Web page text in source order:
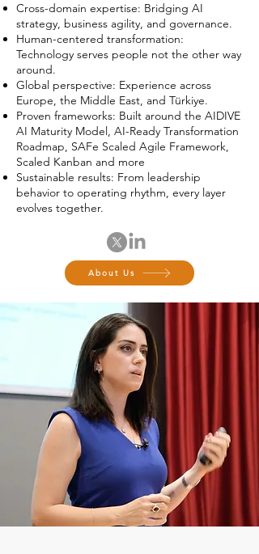
Cross-domain expertise: Bridging AI
strategy, business agility, and governance.
Human-centered transformation:
Technology serves people not the other way
around.
Global perspective: Experience across
Europe, the Middle East, and Türkiye.
Proven frameworks: Built around the AIDIVE
AI Maturity Model, AI-Ready Transformation
Roadmap, SAFe Scaled Agile Framework,
Scaled Kanban and more
Sustainable results: From leadership
behavior to operating rhythm, every layer
evolves together.
About Us